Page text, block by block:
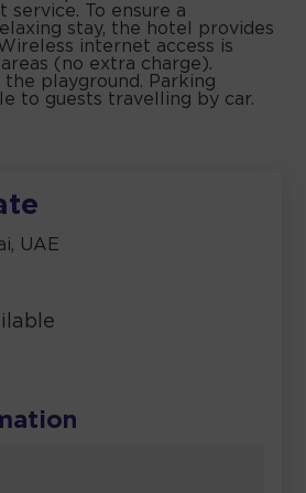
service. To ensure a
stay, the hotel provides
internet access is
(no extra charge).
the playground. Parking
to guests travelling by car.
UAE